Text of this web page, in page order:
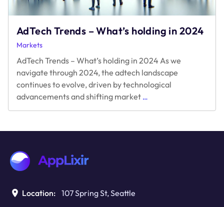
AdTech Trends – What’s holding in 2024
Markets
AdTech Trends – What’s holding in 2024 As we
navigate through 2024, the adtech landscape
continues to evolve, driven by technological
advancements and shifting market …
Location: 107 Spring St, Seattle